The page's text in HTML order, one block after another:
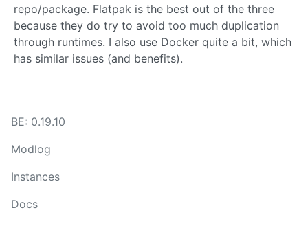
repo/package. Flatpak is the best out of the three
because they do try to avoid too much duplication
through runtimes. I also use Docker quite a bit, which
has similar issues (and benefits).
BE: 0.19.10
Modlog
Instances
Docs